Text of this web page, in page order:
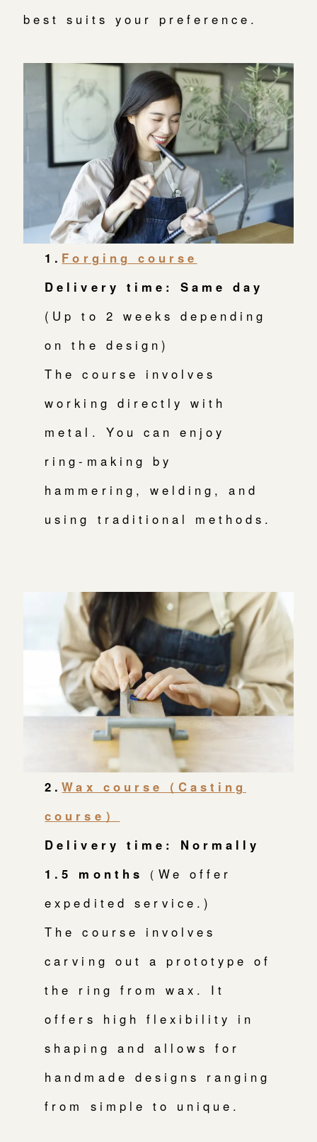
best suits your preference.
1. Forging course
Delivery time: Same day
(Up to 2 weeks depending
on the design)
The course involves
working directly with
metal. You can enjoy
ring-making by
hammering, welding, and
using traditional methods.
2.Wax course（Casting
course）
Delivery time: Normally
1.5 months
（We offer
expedited service.)
The course involves
carving out a prototype of
the ring from wax. It
offers high flexibility in
shaping and allows for
handmade designs ranging
from simple to unique.